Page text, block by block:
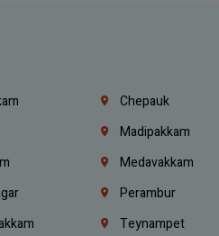
Chepauk
Madipakkam
Medavakkam
Perambur
Teynampet